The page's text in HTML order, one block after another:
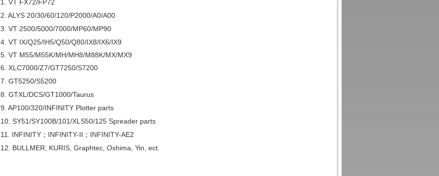
1. VT FX72/FP72
2. ALYS 20/30/60/120/P2000/A0/A00
3. VT 2500/5000/7000/MP60/MP90
4. VT IX/Q25/IH5/Q50/Q80/IX8/IX6/IX9
5. VT M55/M55K/MH/MH8/M88K/MX/MX9
6. XLC7000/Z7/GT7250/S7200
7. GT5250/S5200
8. GTXL/DCS/GT1000/Taurus
9. AP100/320/INFINITY Plotter parts
10. SY51/SY100B/101/XLS50/125 Spreader parts
11. INFINITY；INFINITY-II；INFINITY-AE2
12. BULLMER, KURIS, Graphtec, Oshima, Yin, ect.